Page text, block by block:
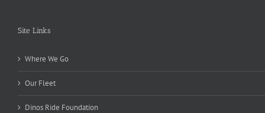
Site Links
Where We Go
Our Fleet
Dinos Ride Foundation